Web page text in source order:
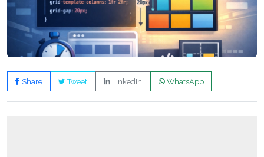
Share Tweet LinkedIn WhatsApp